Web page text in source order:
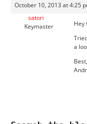
October 10, 2013 at 4:25
satori
Keymaster
Hey
a
Best,